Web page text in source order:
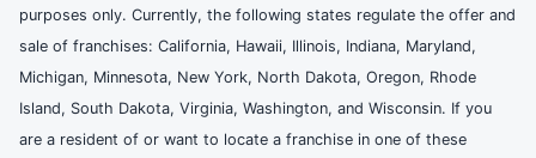
purposes only. Currently, the following states regulate the offer and
sale of franchises: California, Hawaii, Illinois, Indiana, Maryland,
Michigan, Minnesota, New York, North Dakota, Oregon, Rhode
Island, South Dakota, Virginia, Washington, and Wisconsin. If you
are a resident of or want to locate a franchise in one of these